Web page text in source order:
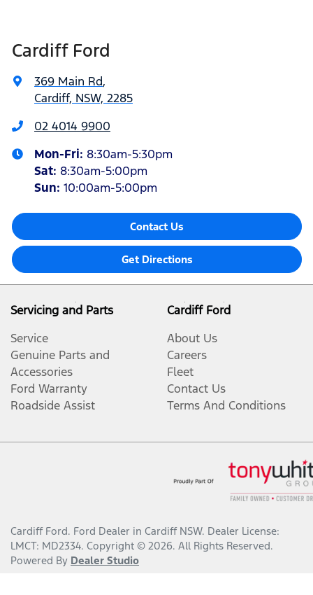
Cardiff Ford
369 Main Rd,
Cardiff, NSW, 2285
02 4014 9900
Mon-Fri: 8:30am-5:30pm
Sat: 8:30am-5:00pm
Sun: 10:00am-5:00pm
Contact Us
Get Directions
Servicing and Parts
Service
Genuine Parts and
Accessories
Ford Warranty
Roadside Assist
Cardiff Ford
About Us
Careers
Fleet
Contact Us
Terms And Conditions
Cardiff Ford. Ford Dealer in Cardiff NSW. Dealer License:
LMCT: MD2334. Copyright © 2026. All Rights Reserved.
Powered By Dealer Studio